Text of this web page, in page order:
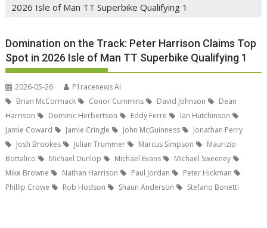
2026 Isle of Man TT Superbike Qualifying 1
Domination on the Track: Peter Harrison Claims Top
Spot in 2026 Isle of Man TT Superbike Qualifying 1
2026-05-26
P1racenews AI
Brian McCormack
Conor Cummins David Johnson
Dean
Harrison
Dominic Herbertson Eddy Ferre
Ian Hutchinson
Jamie Coward
Jamie Cringle John McGuinness
Jonathan Perry
Josh Brookes
Julian Trummer Marcus Simpson
Maurizio
Bottalico
Michael Dunlop Michael Evans
Michael Sweeney
Mike Browne
Nathan Harrison Paul Jordan
Peter Hickman
Phillip Crowe
Rob Hodson Shaun Anderson Stefano Bonetti